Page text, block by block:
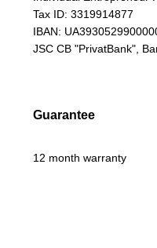
Tax ID: 3319914877
IBAN:
JSC CB "PrivatBank",
Guarantee
12 month warranty